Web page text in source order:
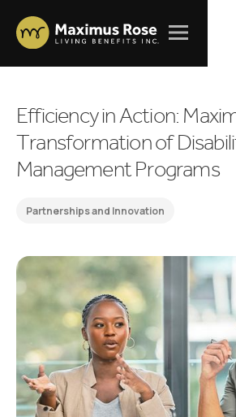
EfficiencyinAction: Maxi
Transformationof Disabili
ManagementPrograms
Partnerships and Innovation